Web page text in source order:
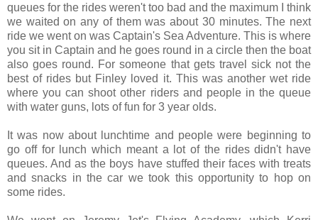
queues for the rides weren't too bad and the maximum I think
we waited on any of them was about 30 minutes. The next
ride we went on was Captain's Sea Adventure. This is where
you sit in Captain and he goes round in a circle then the boat
also goes round. For someone that gets travel sick not the
best of rides but Finley loved it. This was another wet ride
where you can shoot other riders and people in the queue
with water guns, lots of fun for 3 year olds.
It was now about lunchtime and people were beginning to
go off for lunch which meant a lot of the rides didn't have
queues. And as the boys have stuffed their faces with treats
and snacks in the car we took this opportunity to hop on
some rides.